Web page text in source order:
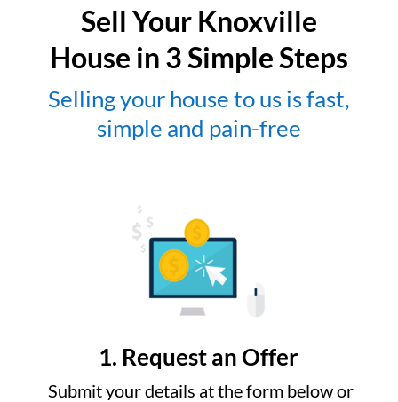
Sell Your Knoxville
House in 3 Simple Steps
Selling your house to us is fast,
simple and pain-free
1. Request an Offer
Submit your details at the form below or